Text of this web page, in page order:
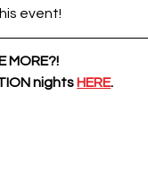
event!
MORE?!
nights HERE.